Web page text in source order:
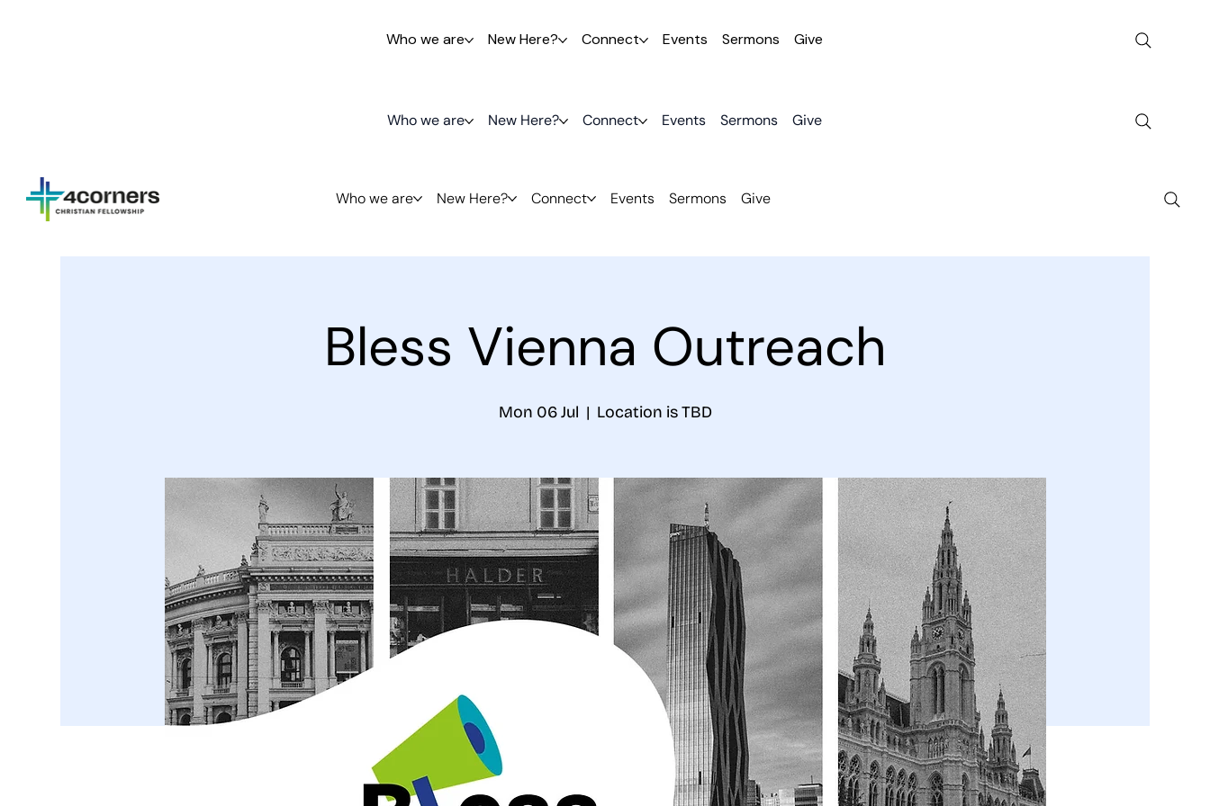
Who we are New Here? Connect Events Sermons Give
Who we are New Here? Connect Events Sermons Give
Who we are New Here? Connect Events Sermons Give
Bless Vienna Outreach
Mon 06 Jul
  |
Location is TBD